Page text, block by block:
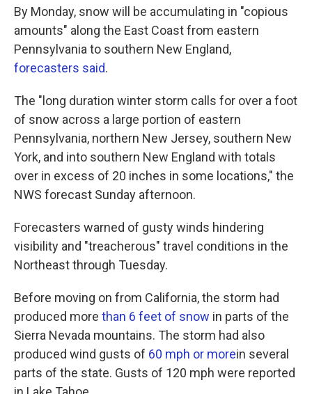
By Monday, snow will be accumulating in "copious
amounts" along the East Coast from eastern
Pennsylvania to southern New England,
forecasters said.
The "long duration winter storm calls for over a foot
of snow across a large portion of eastern
Pennsylvania, northern New Jersey, southern New
York, and into southern New England with totals
over in excess of 20 inches in some locations," the
NWS forecast Sunday afternoon.
Forecasters warned of gusty winds hindering
visibility and "treacherous" travel conditions in the
Northeast through Tuesday.
Before moving on from California, the storm had
produced more than 6 feet of snow in parts of the
Sierra Nevada mountains. The storm had also
produced wind gusts of 60 mph or morein several
parts of the state. Gusts of 120 mph were reported